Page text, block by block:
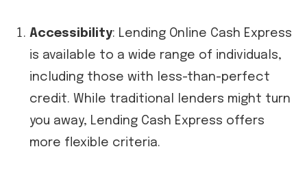
Accessibility: Lending Online Cash Express
is available to a wide range of individuals,
including those with less-than-perfect
credit. While traditional lenders might turn
you away, Lending Cash Express offers
more flexible criteria.